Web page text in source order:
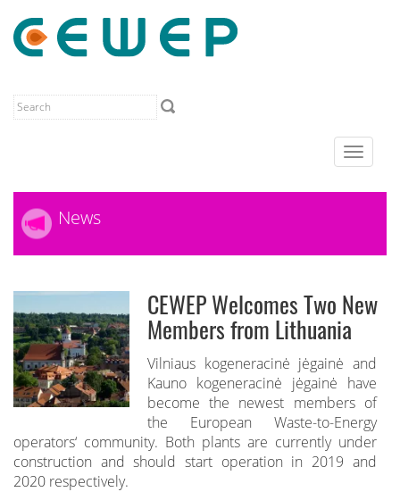
Toggle
News
CEWEP Welcomes Two New
Members from Lithuania
Vilniaus kogeneracinė jėgainė and
Kauno kogeneracinė jėgainė have
become the newest members of
the European Waste-to-Energy
operators‘ community. Both plants are currently under
construction and should start operation in 2019 and
2020 respectively.